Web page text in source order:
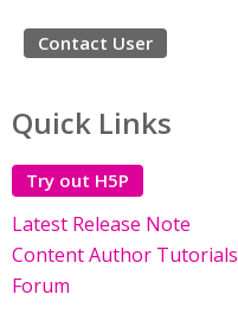
Contact User
Quick Links
Try out H5P
Latest Release Note
Content Author Tutorials
Forum